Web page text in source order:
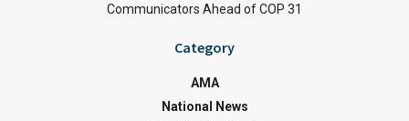
Communicators Ahead of COP 31
Category
AMA
National News